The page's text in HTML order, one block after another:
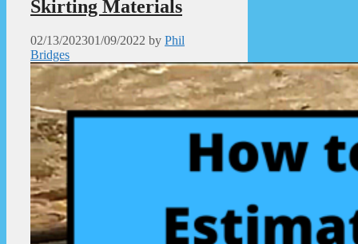
Skirting Materials
02/13/202301/09/2022 by Phil
Bridges